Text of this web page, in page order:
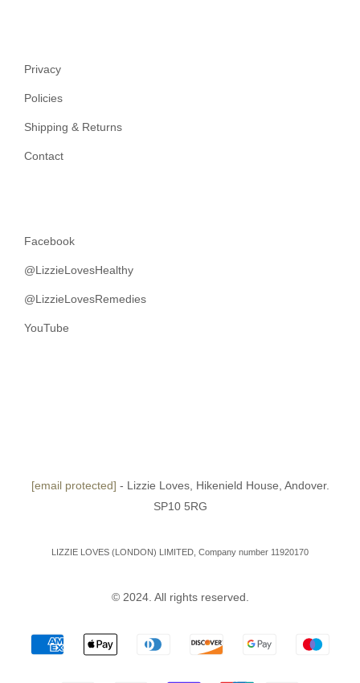
Privacy
Policies
Shipping & Returns
Contact
Facebook
@LizzieLovesHealthy
@LizzieLovesRemedies
YouTube
[email protected] - Lizzie Loves, Hikenield House, Andover.
SP10 5RG
LIZZIE LOVES (LONDON) LIMITED, Company number 11920170
© 2024. All rights reserved.